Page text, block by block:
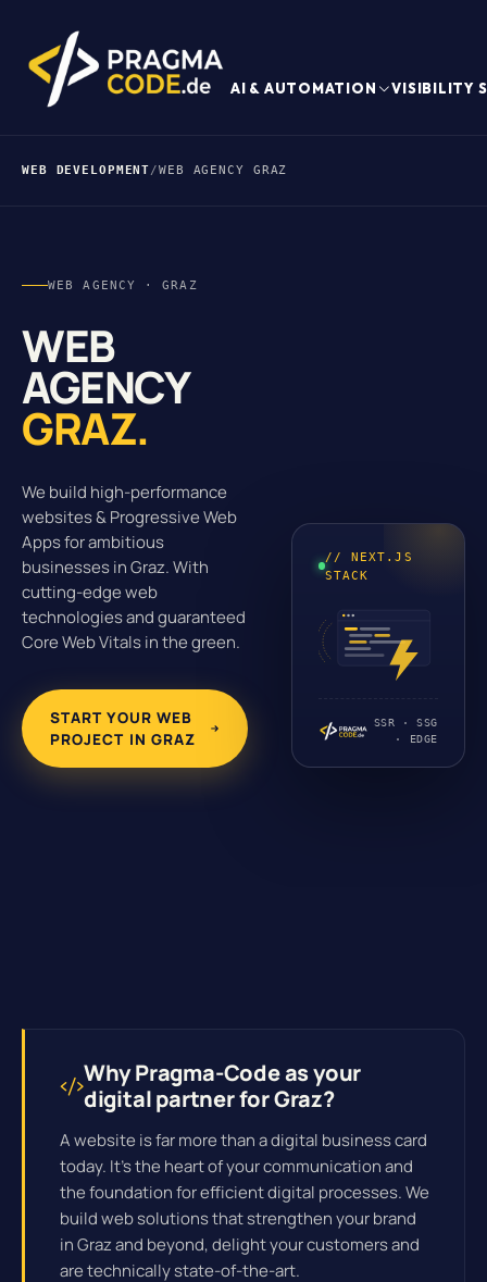
AI & AUTOMATION VISIBILITY
WEB DEVELOPMENT/WEB AGENCY GRAZ
WEB AGENCY · GRAZ
WEB
AGENCY
GRAZ.
We build high-performance
websites & Progressive Web
Apps for ambitious
businesses in Graz. With
cutting-edge web
technologies and guaranteed
Core Web Vitals in the green.
START YOUR WEB
PROJECT IN GRAZ
// NEXT.JS
STACK
SSR · SSG
· EDGE
Why Pragma-Code as your
digital partner for Graz?
A website is far more than a digital business card
today. It's the heart of your communication and
the foundation for efficientdigital processes. We
build web solutions that strengthen your brand
in Graz and beyond, delight your customers and
are technically state-of-the-art.